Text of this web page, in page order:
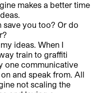
makes a better time
save you too? Or do
ideas. When I
train to graffiti
one communicative
and speak from. All
not scaling the